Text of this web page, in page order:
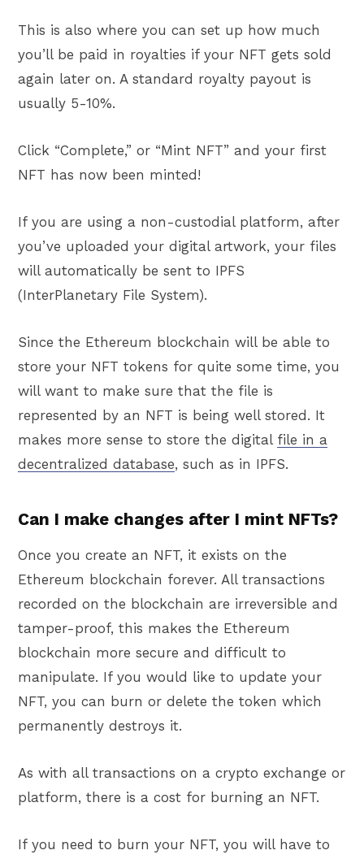
This is also where you can set up how much
you’ll be paid in royalties if your NFT gets sold
again later on. A standard royalty payout is
usually 5-10%.
Click “Complete,” or “Mint NFT” and your first
NFT has now been minted!
If you are using a non-custodial platform, after
you’ve uploaded your digital artwork, your files
will automatically be sent to IPFS
(InterPlanetary File System).
Since the Ethereum blockchain will be able to
store your NFT tokens for quite some time, you
will want to make sure that the file is
represented by an NFT is being well stored. It
makes more sense to store the digital file in a
decentralized database, such as in IPFS.
Can I make changes after I mint NFTs?
Once you create an NFT, it exists on the
Ethereum blockchain forever. All transactions
recorded on the blockchain are irreversible and
tamper-proof, this makes the Ethereum
blockchain more secure and difficult to
manipulate. If you would like to update your
NFT, you can burn or delete the token which
permanently destroys it.
As with all transactions on a crypto exchange or
platform, there is a cost for burning an NFT.
If you need to burn your NFT, you will have to